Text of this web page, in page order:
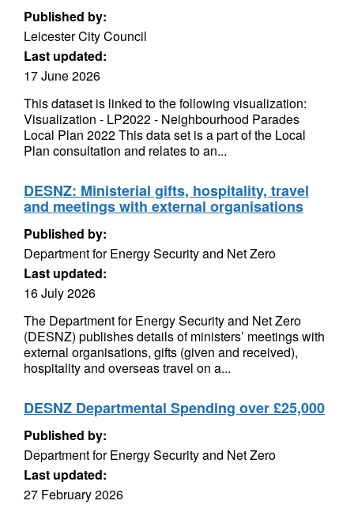
Published by:
Leicester City Council
Last updated:
17 June 2026
This dataset is linked to the following visualization:
Visualization - LP2022 - Neighbourhood Parades
Local Plan 2022 This data set is a part of the Local
Plan consultation and relates to an...
DESNZ: Ministerial gifts, hospitality, travel
and meetings with external organisations
Published by:
Department for Energy Security and Net Zero
Last updated:
16 July 2026
The Department for Energy Security and Net Zero
(DESNZ) publishes details of ministers’ meetings with
external organisations, gifts (given and received),
hospitality and overseas travel on a...
DESNZ Departmental Spending over £25,000
Published by:
Department for Energy Security and Net Zero
Last updated:
27 February 2026